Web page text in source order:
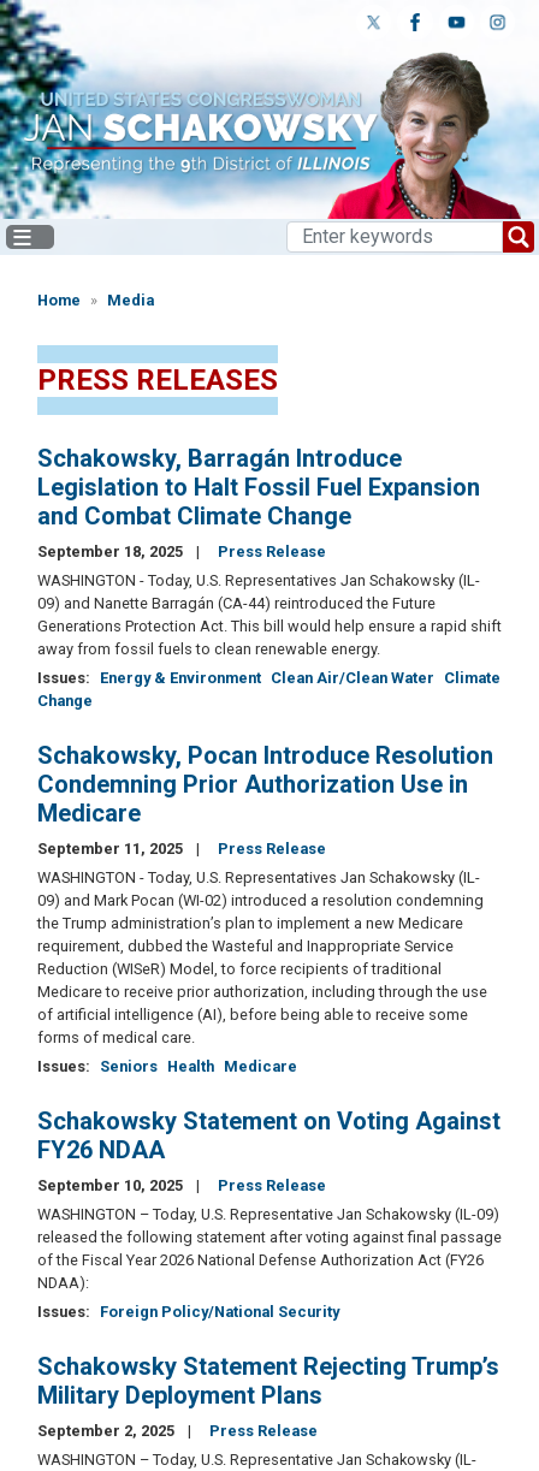
Skip
to
main
content
Home Media
PRESS RELEASES
Schakowsky, Barragán Introduce
Legislation to Halt Fossil Fuel Expansion
and Combat Climate Change
September 18, 2025
Press Release
WASHINGTON - Today, U.S. Representatives Jan Schakowsky (IL-
09) and Nanette Barragán (CA-44) reintroduced the Future
Generations Protection Act. This bill would help ensure a rapid shift
away from fossil fuels to clean renewable energy.
Issues: Energy & Environment Clean Air/Clean Water
Climate
Change
Schakowsky, Pocan Introduce Resolution
Condemning Prior Authorization Use in
Medicare
September 11, 2025
Press Release
WASHINGTON - Today, U.S. Representatives Jan Schakowsky (IL-
09) and Mark Pocan (WI-02) introduced a resolution condemning
the Trump administration’s plan to implement a new Medicare
requirement, dubbed the Wasteful and Inappropriate Service
Reduction (WISeR) Model, to force recipients of traditional
Medicare to receive prior authorization, including through the use
of artificial intelligence (AI), before being able to receive some
forms of medical care.
Issues: Seniors Health Medicare
Schakowsky Statement on Voting Against
FY26 NDAA
September 10, 2025
Press Release
WASHINGTON – Today, U.S. Representative Jan Schakowsky (IL-09)
released the following statement after voting against final passage
of the Fiscal Year 2026 National Defense Authorization Act (FY26
NDAA):
Issues: Foreign Policy/National Security
Schakowsky Statement Rejecting Trump’s
Military Deployment Plans
September 2, 2025
Press Release
WASHINGTON – Today, U.S. Representative Jan Schakowsky (IL-